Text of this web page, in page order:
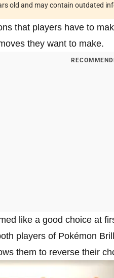
old and may contain outdated
that players have to
they want to make.
like a good choice at
players of Pokémon
them to reverse their